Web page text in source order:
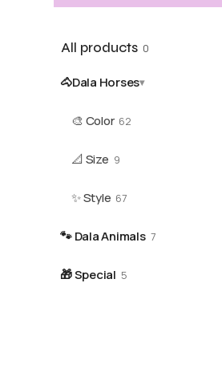
All products 0
🐴Dala Horses▾
🎨 Color 62
📐 Size 9
✨Style 67
🐾Dala Animals 7
🎁Special 5